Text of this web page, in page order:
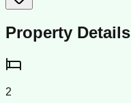
Property Details
2